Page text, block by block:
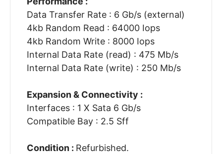
Data Transfer Rate : 6 Gb/s (external)
4kb Random Read : 64000 Iops
4kb Random Write : 8000 Iops
Internal Data Rate (read) : 475 Mb/s
Internal Data Rate (write) : 250 Mb/s
Expansion & Connectivity :
Interfaces : 1 X Sata 6 Gb/s
Compatible Bay : 2.5 Sff
Condition : Refurbished.